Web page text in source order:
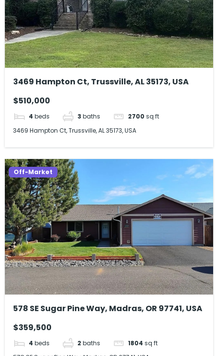
3469 Hampton Ct, Trussville, AL 35173, USA
$510,000
4 beds 3 baths 2700 sq ft
3469 Hampton Ct, Trussville, AL 35173, USA
Off-Market
578 SE Sugar Pine Way, Madras, OR 97741, USA
$359,500
4 beds 2 baths 1804 sq ft